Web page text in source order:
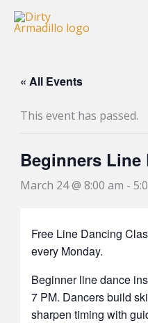
Skip
« All Events
This event has passed.
Beginners Line
March 24 @ 8:00 am -
Free Line Dancing
every Monday.
Beginner line dance
7 PM. Dancers build
sharpen timing with